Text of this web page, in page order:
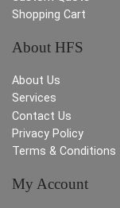
Shopping Cart
About HFS
About Us
Services
Contact Us
Privacy Policy
Terms & Conditions
My Account